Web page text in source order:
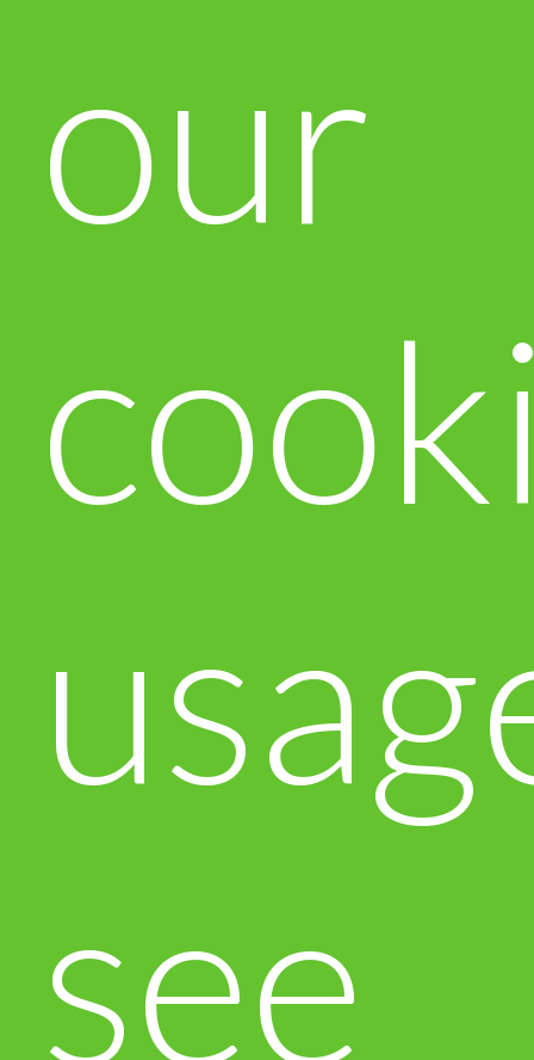
our
see